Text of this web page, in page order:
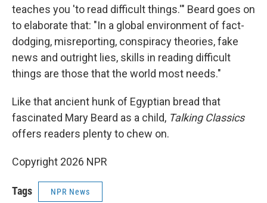
teaches you 'to read difficult things.'" Beard goes on
to elaborate that: "In a global environment of fact-
dodging, misreporting, conspiracy theories, fake
news and outright lies, skills in reading difficult
things are those that the world most needs."
Like that ancient hunk of Egyptian bread that
fascinated Mary Beard as a child, Talking Classics
offers readers plenty to chew on.
Copyright 2026 NPR
Tags NPR News